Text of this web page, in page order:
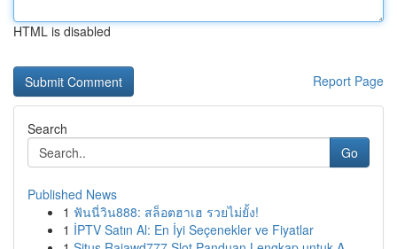
HTML is disabled
Report Page
Search
Go
Published News
1 ฟันนี่วิน888: สล็อตฮาเฮ รวยไม่ยั้ง!
1 İPTV Satın Al: En İyi Seçenekler ve Fiyatlar